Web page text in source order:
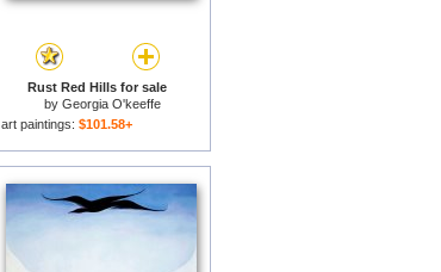
Rust Red Hills for sale
by Georgia O'keeffe
art paintings: $101.58+